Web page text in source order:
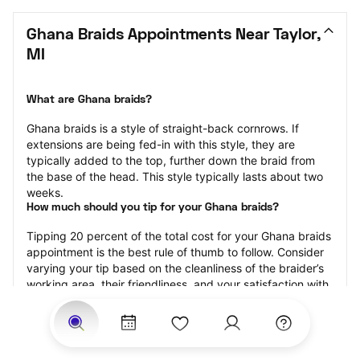
Ghana Braids Appointments Near Taylor,
MI
What are Ghana braids?
Ghana braids is a style of straight-back cornrows. If
extensions are being fed-in with this style, they are
typically added to the top, further down the braid from
the base of the head. This style typically lasts about two
weeks.
How much should you tip for your Ghana braids?
Tipping 20 percent of the total cost for your Ghana braids
appointment is the best rule of thumb to follow. Consider
varying your tip based on the cleanliness of the braider’s
working area, their friendliness, and your satisfaction with
the results.
Why book Ghana braids with StyleSeat?